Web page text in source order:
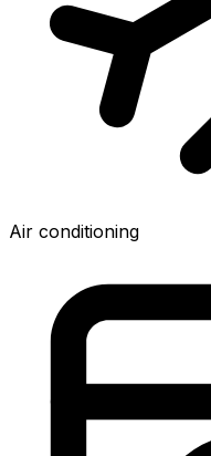
Air conditioning